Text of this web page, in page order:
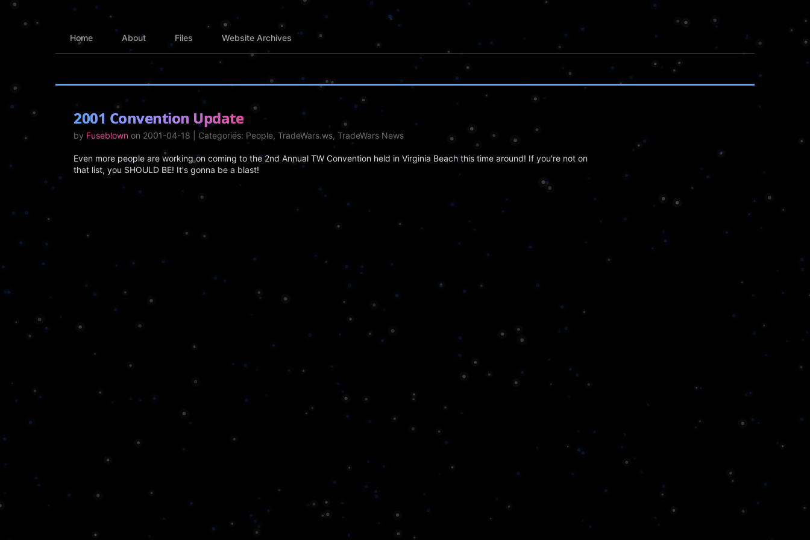
Home About Files Website Archives
2001 Convention Update
by Fuseblown on 2001-04-18 | Categories: People, TradeWars.ws, TradeWars News
Even more people are working on coming to the 2nd Annual TW Convention held in Virginia Beach this time around! If you're not on
that list, you SHOULD BE! It's gonna be a blast!